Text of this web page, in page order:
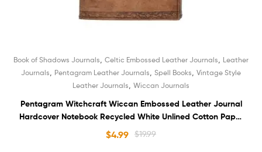
Book of Shadows Journals Celtic Embossed Leather Journals
Leather
Journals
Pentagram Leather Journals Spell Books Vintage Style
Leather Journals Wiccan Journals
Pentagram Witchcraft Wiccan Embossed Leather Journal
Hardcover Notebook Recycled White Unlined Cotton Paper
Sketchbook Book of Shadows Organizer Diary
$19.99
$4.99